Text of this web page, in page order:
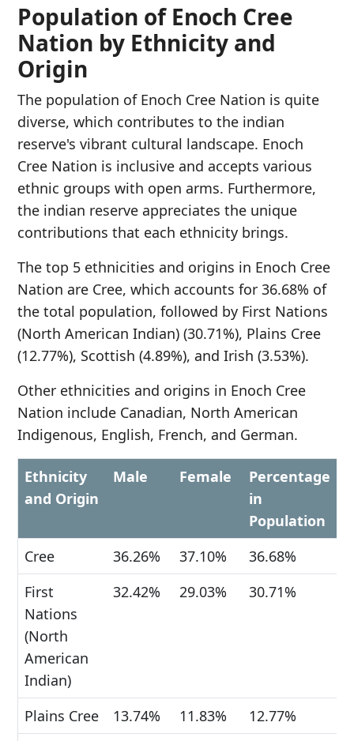
Population of Enoch Cree
Nation by Ethnicity and
Origin
The population of Enoch Cree Nation is quite
diverse, which contributes to the indian
reserve's vibrant cultural landscape. Enoch
Cree Nation is inclusive and accepts various
ethnic groups with open arms. Furthermore,
the indian reserve appreciates the unique
contributions that each ethnicity brings.
The top 5 ethnicities and origins in Enoch Cree
Nation are Cree, which accounts for 36.68% of
the total population, followed by First Nations
(North American Indian) (30.71%), Plains Cree
(12.77%), Scottish (4.89%), and Irish (3.53%).
Other ethnicities and origins in Enoch Cree
Nation include Canadian, North American
Indigenous, English, French, and German.
Ethnicity
and Origin
Male Female
Percentage
in
Population
Cree
36.26% 37.10%
36.68%
First
Nations
(North
American
Indian)
32.42% 29.03% 30.71%
Plains Cree 13.74% 11.83%
12.77%